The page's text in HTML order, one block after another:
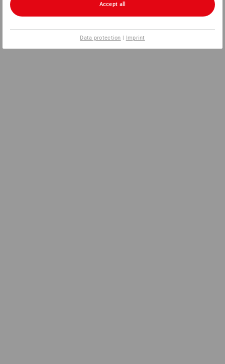
Accept all
Data protection | Imprint